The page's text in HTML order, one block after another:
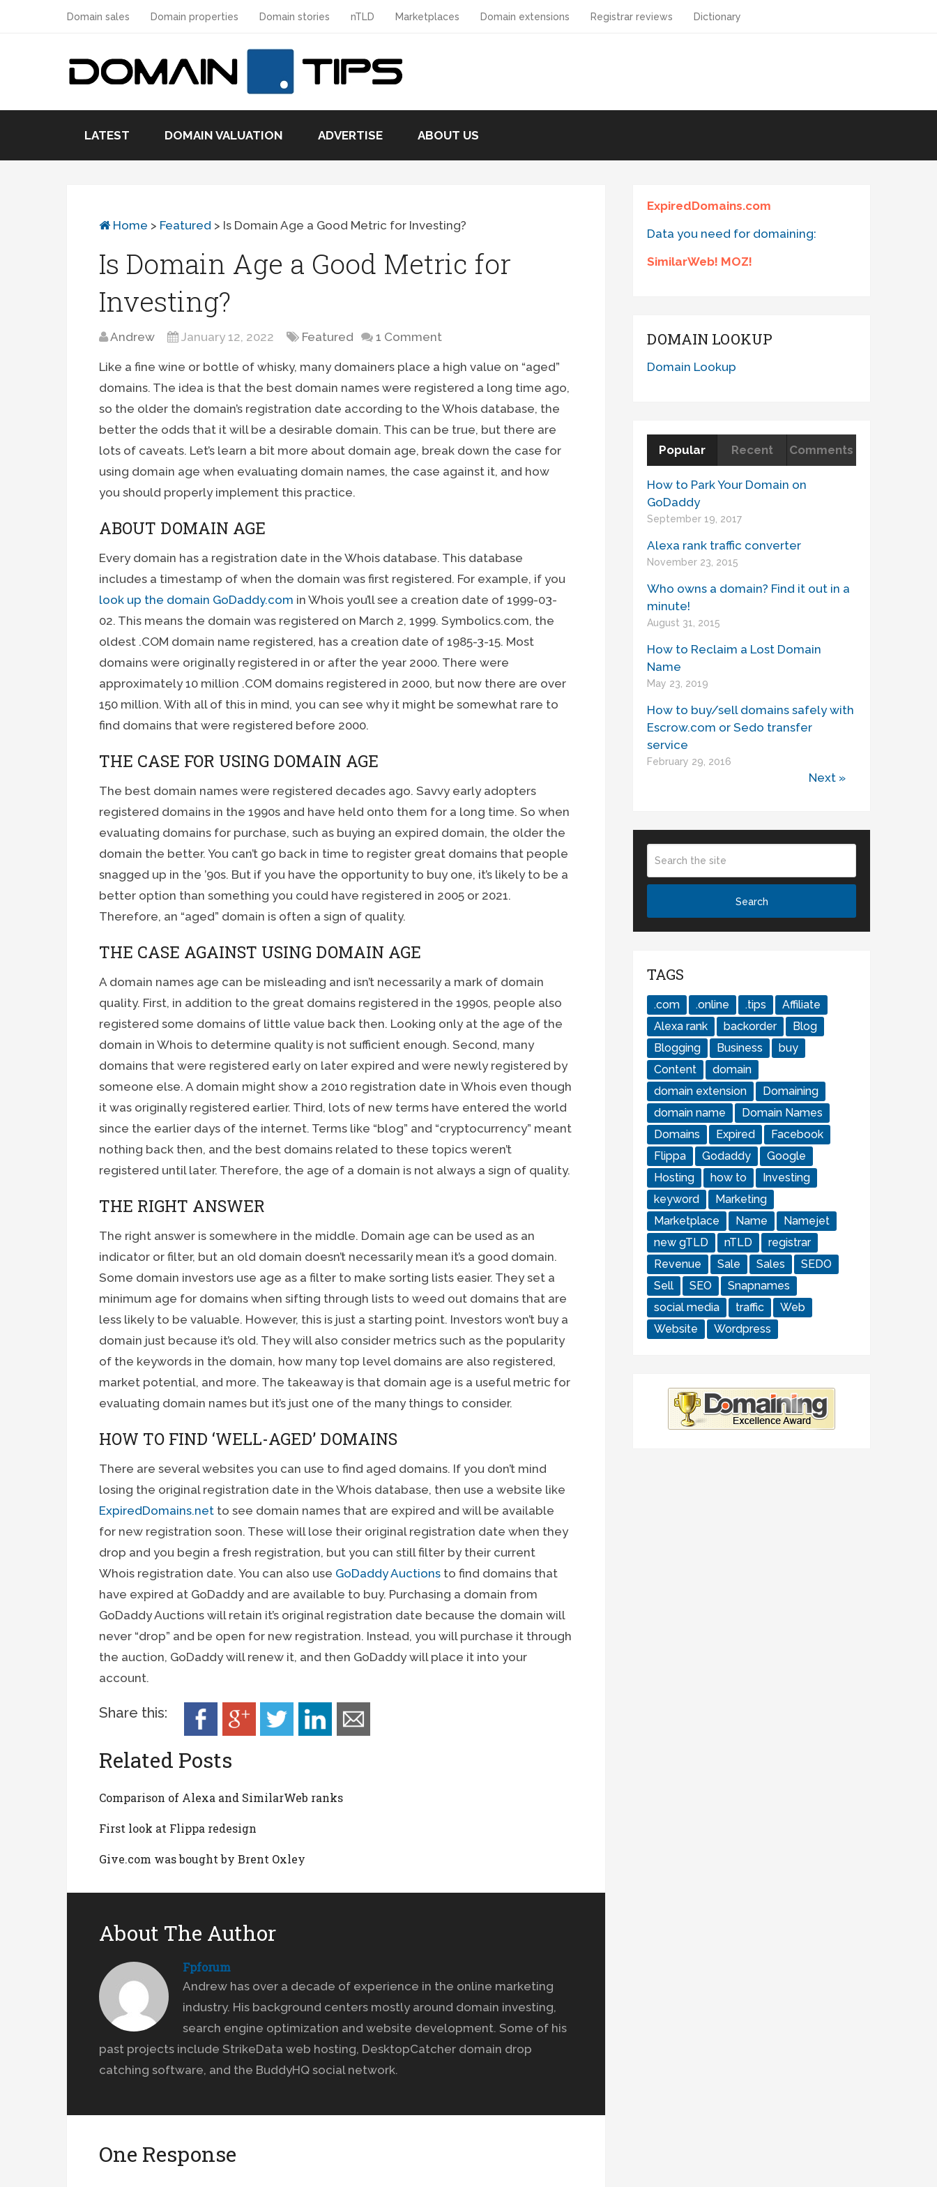
Domain sales Domain properties Domain stories nTLD Marketplaces Domain extensions Registrar reviews Dictionary
LATEST DOMAIN VALUATION ADVERTISE ABOUT US
Home > Featured > Is Domain Age a Good Metric for Investing?
Is Domain Age a Good Metric for
Investing?
Andrew January 12, 2022 Featured 1 Comment
Like a fine wine or bottle of whisky, many domainers place a high value on “aged”
domains. The idea is that the best domain names were registered a long time ago,
so the older the domain’s registration date according to the Whois database, the
better the odds that it will be a desirable domain. This can be true, but there are
lots of caveats. Let’s learn a bit more about domain age, break down the case for
using domain age when evaluating domain names, the case against it, and how
you should properly implement this practice.
ABOUT DOMAIN AGE
Every domain has a registration date in the Whois database. This database
includes a timestamp of when the domain was first registered. For example, if you
look up the domain GoDaddy.com in Whois you’ll see a creation date of 1999-03-
02. This means the domain was registered on March 2, 1999. Symbolics.com, the
oldest .COM domain name registered, has a creation date of 1985-3-15. Most
domains were originally registered in or after the year 2000. There were
approximately 10 million .COM domains registered in 2000, but now there are over
150 million. With all of this in mind, you can see why it might be somewhat rare to
find domains that were registered before 2000.
THE CASE FOR USING DOMAIN AGE
The best domain names were registered decades ago. Savvy early adopters
registered domains in the 1990s and have held onto them for a long time. So when
evaluating domains for purchase, such as buying an expired domain, the older the
domain the better. You can’t go back in time to register great domains that people
snagged up in the ’90s. But if you have the opportunity to buy one, it’s likely to be a
better option than something you could have registered in 2005 or 2021.
Therefore, an “aged” domain is often a sign of quality.
THE CASE AGAINST USING DOMAIN AGE
A domain names age can be misleading and isn’t necessarily a mark of domain
quality. First, in addition to the great domains registered in the 1990s, people also
registered some domains of little value back then. Looking only at the age of the
domain in Whois to determine quality is not sufficient enough. Second, many
domains that were registered early on later expired and were newly registered by
someone else. A domain might show a 2010 registration date in Whois even though
it was originally registered earlier. Third, lots of new terms have entered the world
since the earlier days of the internet. Terms like “blog” and “cryptocurrency” meant
nothing back then, and the best domains related to these topics weren’t
registered until later. Therefore, the age of a domain is not always a sign of quality.
THE RIGHT ANSWER
The right answer is somewhere in the middle. Domain age can be used as an
indicator or filter, but an old domain doesn’t necessarily mean it’s a good domain.
Some domain investors use age as a filter to make sorting lists easier. They set a
minimum age for domains when sifting through lists to weed out domains that are
less likely to be valuable. However, this is just a starting point. Investors won’t buy a
domain just because it’s old. They will also consider metrics such as the popularity
of the keywords in the domain, how many top level domains are also registered,
market potential, and more. The takeaway is that domain age is a useful metric for
evaluating domain names but it’s just one of the many things to consider.
HOW TO FIND ‘WELL-AGED’ DOMAINS
There are several websites you can use to find aged domains. If you don’t mind
losing the original registration date in the Whois database, then use a website like
ExpiredDomains.net to see domain names that are expired and will be available
for new registration soon. These will lose their original registration date when they
drop and you begin a fresh registration, but you can still filter by their current
Whois registration date. You can also use GoDaddy Auctions to find domains that
have expired at GoDaddy and are available to buy. Purchasing a domain from
GoDaddy Auctions will retain it’s original registration date because the domain will
never “drop” and be open for new registration. Instead, you will purchase it through
the auction, GoDaddy will renew it, and then GoDaddy will place it into your
account.
Share this:
Related Posts
Comparison of Alexa and SimilarWeb ranks
First look at Flippa redesign
Give.com was bought by Brent Oxley
About The Author
Fpforum
Andrew has over a decade of experience in the online marketing
industry. His background centers mostly around domain investing,
search engine optimization and website development. Some of his
past projects include StrikeData web hosting, DesktopCatcher domain drop
catching software, and the BuddyHQ social network.
One Response
ExpiredDomains.com
Data you need for domaining:
SimilarWeb! MOZ!
DOMAIN LOOKUP
Domain Lookup
Popular Recent Comments
How to Park Your Domain on
GoDaddy
September 19, 2017
Alexa rank traffic converter
November 23, 2015
Who owns a domain? Find it out in a
minute!
August 31, 2015
How to Reclaim a Lost Domain
Name
May 23, 2019
How to buy/sell domains safely with
Escrow.com or Sedo transfer
service
February 29, 2016
Next »
TAGS
.com .online .tips
Affiliate
Alexa rank
backorder
Blog
Blogging
Business
buy
Content
domain
domain extension
Domaining
domain name
Domain Names
Domains
Expired
Facebook
Flippa
Godaddy
Google
Hosting
how to
Investing
keyword
Marketing
Marketplace
Name
Namejet
new gTLD
nTLD
registrar
Revenue
Sale Sales
SEDO
Sell
SEO
Snapnames
social media
traffic
Web
Website
Wordpress